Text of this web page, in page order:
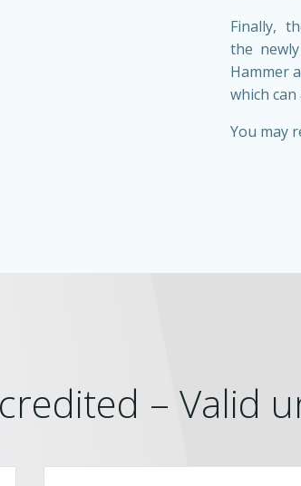
Finally,
the
Hammer
which
You may
– Valid